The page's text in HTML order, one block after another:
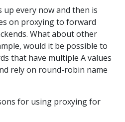
every now and then is
on proxying to forward
What about other
would it be possible to
that have multiple A values
rely on round-robin name
for using proxying for